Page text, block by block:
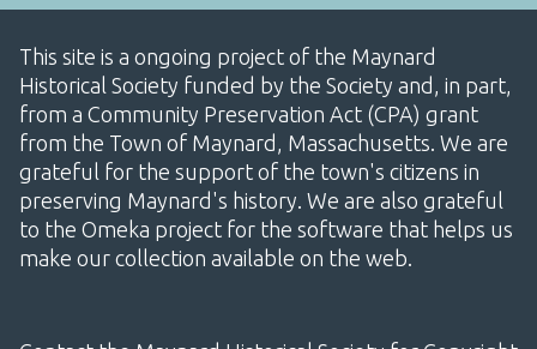
This site is a ongoing project of the Maynard
Historical Society funded by the Society and, in part,
from a Community Preservation Act (CPA) grant
from the Town of Maynard, Massachusetts. We are
grateful for the support of the town's citizens in
preserving Maynard's history. We are also grateful
to the Omeka project for the software that helps us
make our collection available on the web.